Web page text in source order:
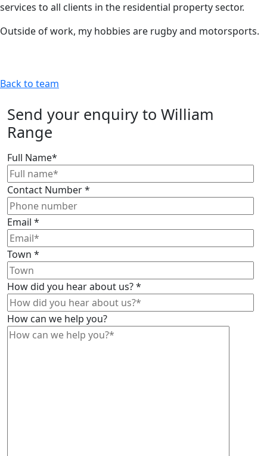
services to all clients in the residential property sector.
Outside of work, my hobbies are rugby and motorsports.
Back to team
Send your enquiry to William
Range
Full Name*
Contact Number*
Email *
Town *
How did you hear about us?*
How can we help you?